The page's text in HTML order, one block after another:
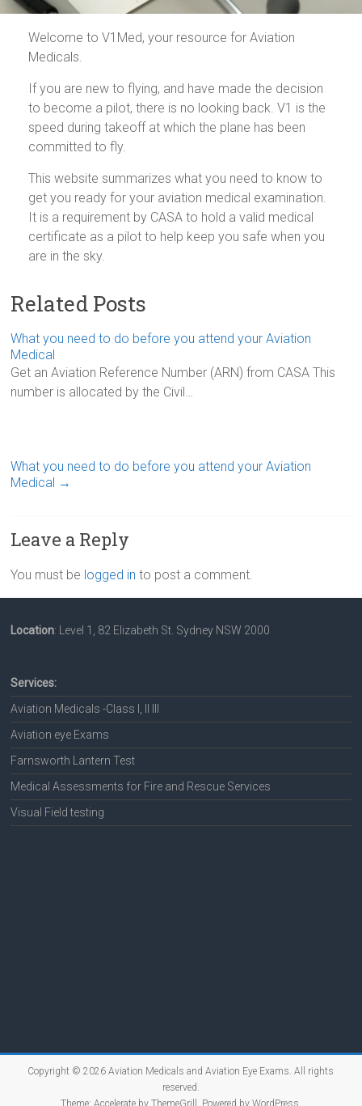
Welcome to V1Med, your resource for Aviation
Medicals.
If you are new to flying, and have made the decision
to become a pilot, there is no looking back. V1 is the
speed during takeoff at which the plane has been
committed to fly.
This website summarizes what you need to know to
get you ready for your aviation medical examination.
It is a requirement by CASA to hold a valid medical
certificate as a pilot to help keep you safe when you
are in the sky.
Related Posts
What you need to do before you attend your Aviation
Medical
Get an Aviation Reference Number (ARN) from CASA This
number is allocated by the Civil…
What you need to do before you attend your Aviation
Medical →
Leave a Reply
You must be logged in to post a comment.
Location: Level 1, 82 Elizabeth St. Sydney NSW 2000
Services:
Aviation Medicals -Class I, II III
Aviation eye Exams
Farnsworth Lantern Test
Medical Assessments for Fire and Rescue Services
Visual Field testing
Copyright © 2026Aviation Medicals and Aviation Eye Exams. All rights
reserved.